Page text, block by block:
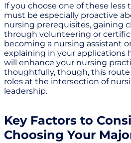
If you choose one of these less
must be especially proactive
nursing prerequisites, gaining
through volunteering or
becoming a nursing assistant
explaining in your applications
will enhance your nursing
thoughtfully, though, this route
roles at the intersection of
leadership.
Key Factors to
Choosing Your